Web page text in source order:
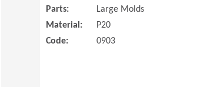
Parts:
Large Molds
Material:
P20
Code:
0903